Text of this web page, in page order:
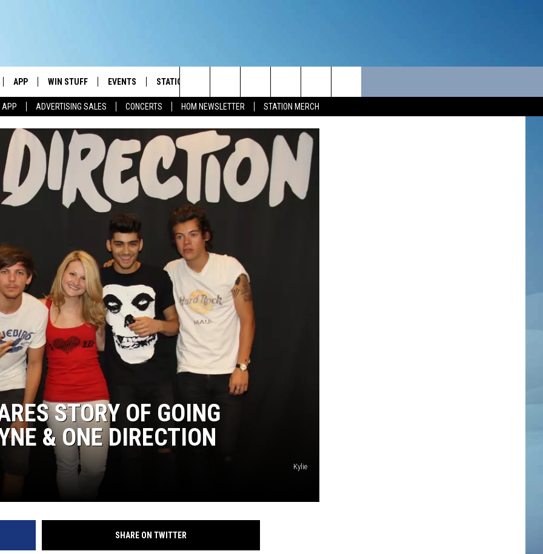
APP ADVERTISING SALES CONCERTS HOM NEWSLETTER STATION MERCH
APP
HOME
PLAYED
APP
DOWNLOAD IOS
DOWNLOAD ANDROID
WIN STUFF
SIGN UP
CONTEST RULES
CONTEST SUPPORT
EVENTS STATION MERCH
SEIZE THE DEAL - NEW
HAMPSHIRE
Search
The
Site
STORY OF GOING
& ONE DIRECTION
Kylie
SHARE ON TWITTER